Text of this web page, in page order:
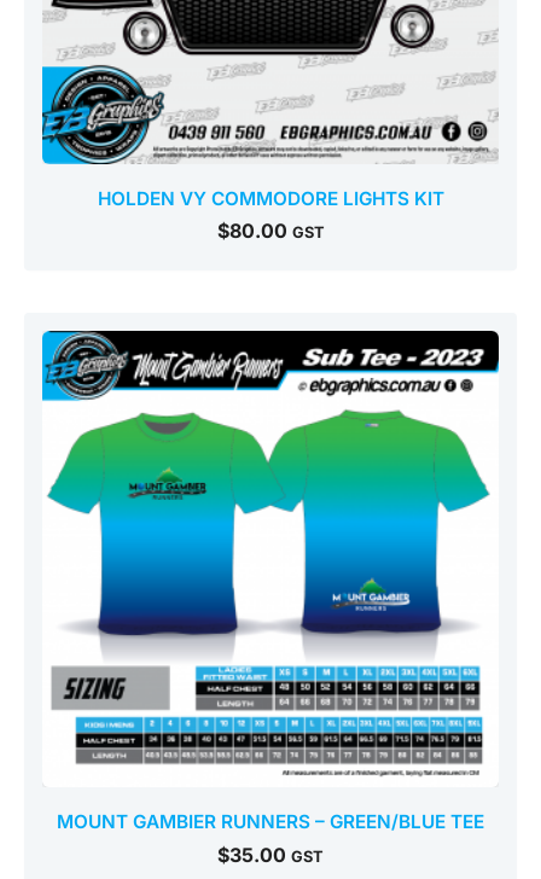
HOLDEN VY COMMODORE LIGHTS KIT
$80.00 GST
MOUNT GAMBIER RUNNERS – GREEN/BLUE TEE
$35.00 GST